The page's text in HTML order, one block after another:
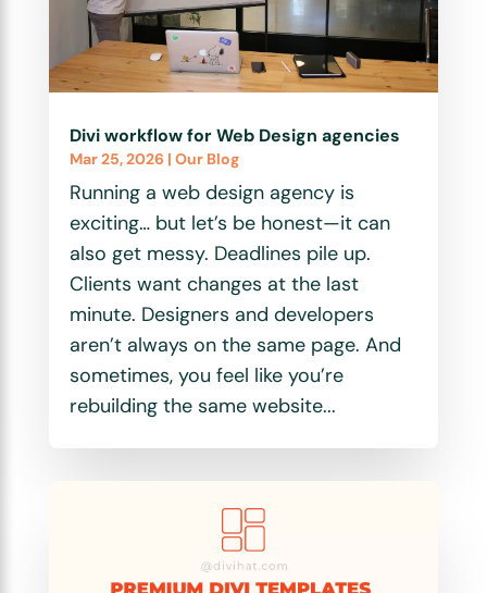
Divi workflow for Web Design agencies
Mar 25, 2026 | Our Blog
Running a web design agency is
exciting… but let’s be honest—it can
also get messy. Deadlines pile up.
Clients want changes at the last
minute. Designers and developers
aren’t always on the same page. And
sometimes, you feel like you’re
rebuilding the same website...